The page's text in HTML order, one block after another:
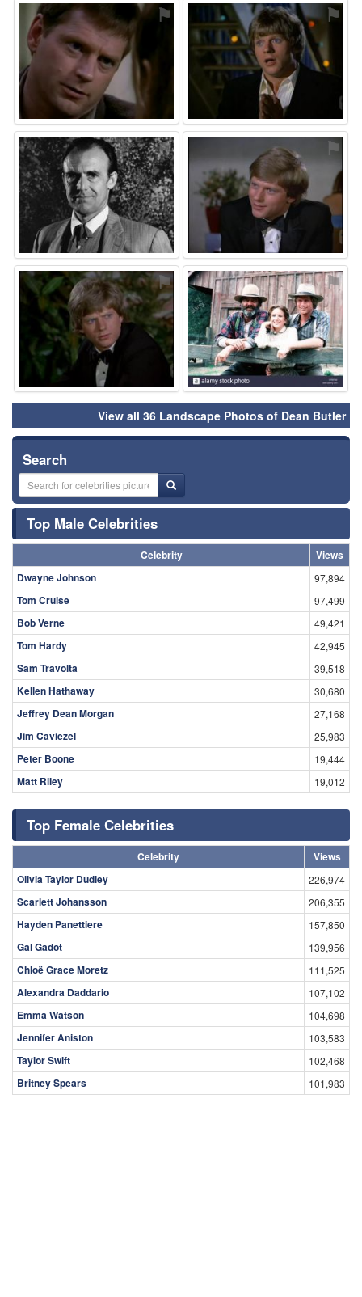
⚑ ⚑
⚑ ⚑
⚑ ⚑
View all 36 Landscape Photos of Dean Butler
Search
Top Male Celebrities
Celebrity
Views
Dwayne Johnson
97,894
Tom Cruise 97,499
Bob Verne 49,421
Tom Hardy 42,945
Sam Travolta 39,518
Kellen Hathaway 30,680
Jeffrey Dean Morgan 27,168
Jim Caviezel 25,983
Peter Boone 19,444
Matt Riley 19,012
Top Female Celebrities
Celebrity
Views
Olivia Taylor Dudley
226,974
Scarlett Johansson 206,355
Hayden Panettiere 157,850
Gal Gadot 139,956
Chloë Grace Moretz 111,525
Alexandra Daddario 107,102
Emma Watson 104,698
Jennifer Aniston 103,583
Taylor Swift 102,468
Britney Spears 101,983